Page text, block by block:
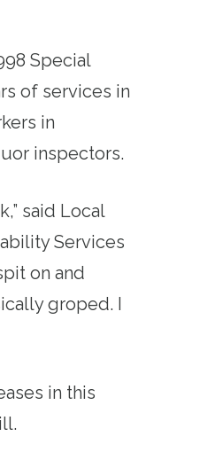
Special
of services in
in
inspectors.
said Local
Services
on and
groped. I
in this